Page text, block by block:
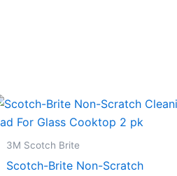
3M Scotch Brite
Scotch-Brite Non-Scratch